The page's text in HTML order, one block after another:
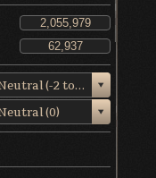
Neutral (-2 to +1)
(0)